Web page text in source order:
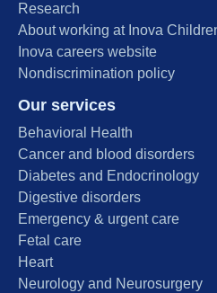
Research
About working at Inova
Inova careers website
Nondiscrimination policy
Our services
Behavioral Health
Cancer and blood disorders
Diabetes and Endocrinology
Digestive disorders
Emergency & urgent care
Fetal care
Heart
Neurology and Neurosurgery